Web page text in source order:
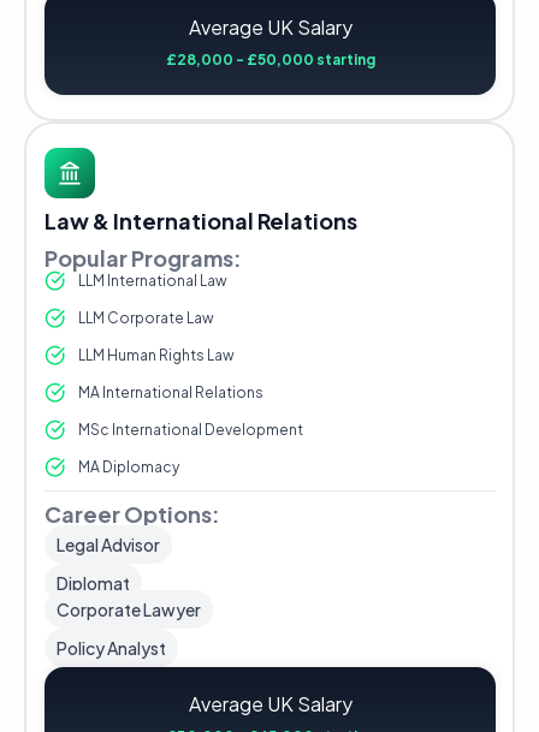
Average UK Salary
£28,000 - £50,000 starting
Law & International Relations
Popular Programs:
LLM International Law
LLM Corporate Law
LLM Human Rights Law
MA International Relations
MSc International Development
MA Diplomacy
Career Options:
Legal Advisor
Diplomat
Corporate Lawyer
Policy Analyst
Average UK Salary